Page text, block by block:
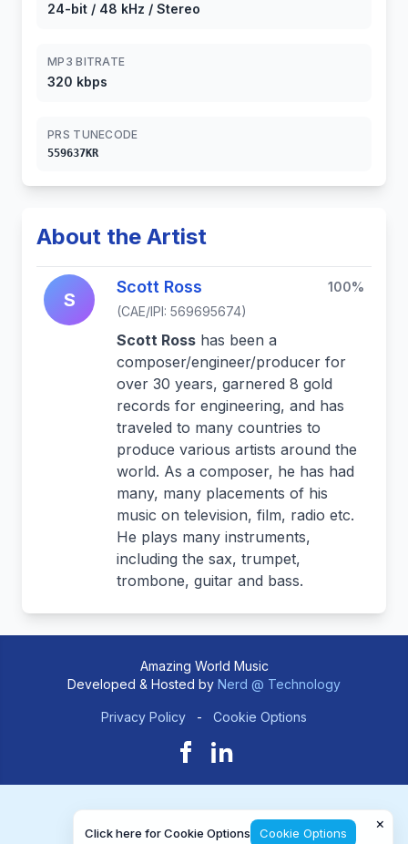
24-bit / 48 kHz / Stereo
MP3 BITRATE
320 kbps
PRS TUNECODE
559637KR
About the Artist
S
Scott Ross
(CAE/IPI: 569695674)
100%
Scott Ross has been a
composer/engineer/producer for
over 30 years, garnered 8 gold
records for engineering, and has
traveled to many countries to
produce various artists around the
world. As a composer, he has had
many, many placements of his
music on television, film, radio etc.
He plays many instruments,
including the sax, trumpet,
trombone, guitar and bass.
Amazing World Music
Developed & Hosted by Nerd @ Technology
Privacy Policy - Cookie Options
Click here for Cookie Options Cookie Options
×